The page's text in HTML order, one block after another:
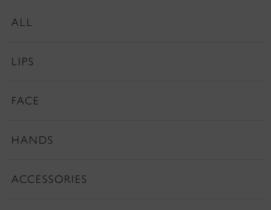
ALL
LIPS
FACE
HANDS
ACCESSORIES